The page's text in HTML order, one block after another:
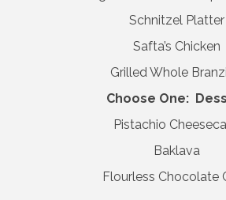
Schnitzel Platter
Safta’s Chicken
Grilled Whole
Choose One:
Pistachio
Baklava
Flourless Chocolate